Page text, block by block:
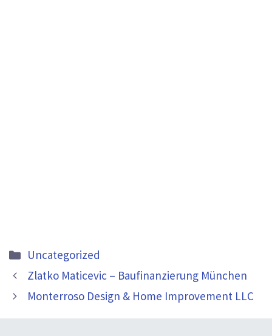
Categories
Uncategorized
Zlatko Maticevic – Baufinanzierung München
Monterroso Design & Home Improvement LLC